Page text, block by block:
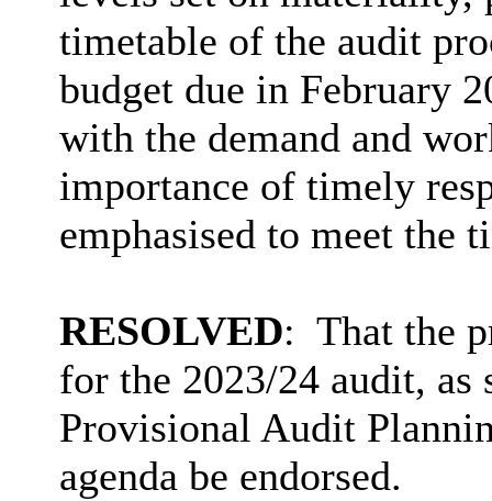
timetable of the audit
budget due in February
with the demand and
importance of timely
emphasised to meet the
RESOLVED: That the
for the 2023/24 audit, as
Provisional Audit
agenda be endorsed.